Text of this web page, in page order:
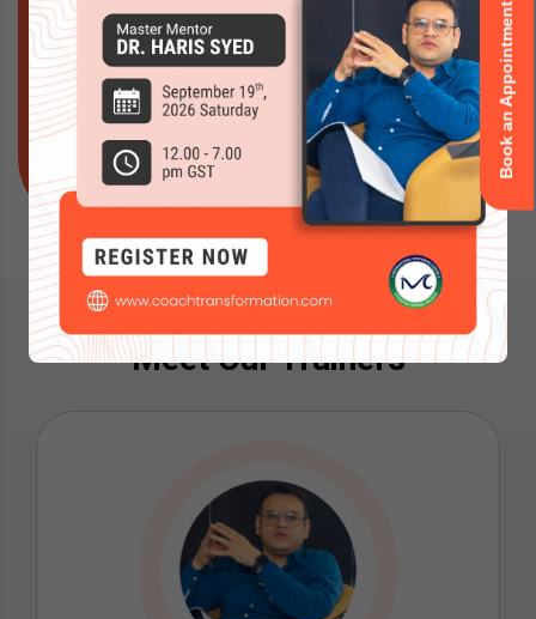
your coaching practice and business? Let Coach
Transformation be your partner as you start this
transformative path toward a rewarding and
successful career
Reach Out
Meet Our Trainers
Book an Appointment